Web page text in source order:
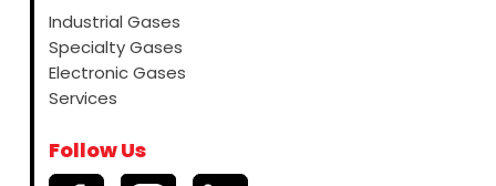
Industrial Gases
Specialty Gases
Electronic Gases
Services
Follow Us